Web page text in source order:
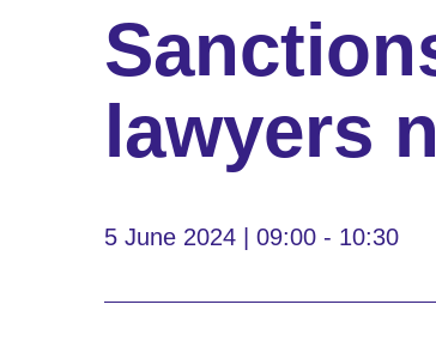
lawyers
5 June 2024 | 09:00 - 10:30